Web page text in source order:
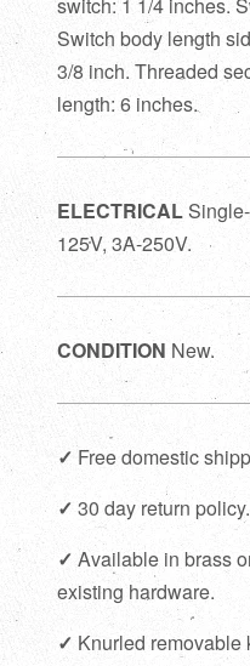
Switch body length
3/8 inch. Threaded
length: 6 inches.
ELECTRICAL
125V, 3A-250V.
CONDITION New.
✓ Free domestic
✓ 30 day return policy.
✓ Available in brass
existing hardware.
✓ Knurled removable